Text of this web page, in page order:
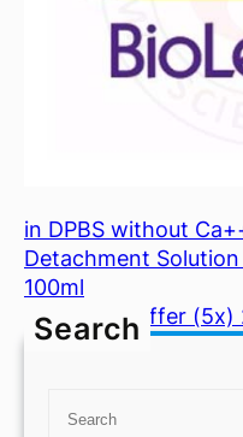
in DPBS without
Detachment
100ml
Mojosort Buffer (5x)
Search